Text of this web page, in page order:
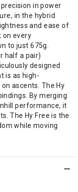
in power
in the hybrid
and ease of
on every
to just 675g.
half a pair)
designed
is as high-
ascents. The Hy
By merging
performance, it
The Hy Free is the
while moving